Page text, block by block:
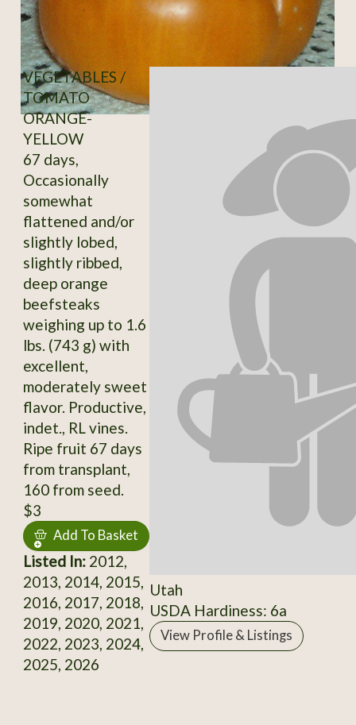
VEGETABLES /
TOMATO
ORANGE-
YELLOW
67 days,
Occasionally
somewhat
flattened and/or
slightly lobed,
slightly ribbed,
deep orange
beefsteaks
weighing up to 1.6
lbs. (743 g) with
excellent,
moderately sweet
flavor. Productive,
indet., RL vines.
Ripe fruit 67 days
from transplant,
160 from seed.
$3
Add To Basket
Listed In:2012,
2013, 2014, 2015,
2016, 2017, 2018,
2019, 2020, 2021,
2022, 2023, 2024,
2025, 2026
Utah
USDA Hardiness: 6a
View Profile & Listings